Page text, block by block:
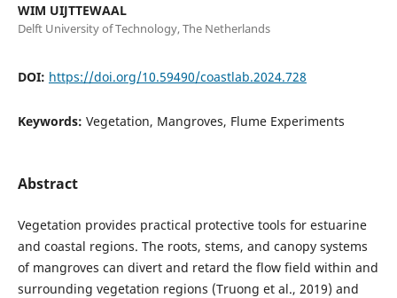
WIM UIJTTEWAAL
Delft University of Technology, The Netherlands
DOI: https://doi.org/10.59490/coastlab.2024.728
Keywords: Vegetation, Mangroves, Flume Experiments
Abstract
Vegetation provides practical protective tools for estuarine
and coastal regions. The roots, stems, and canopy systems
of mangroves can divert and retard the flow field within and
surrounding vegetation regions (Truong et al., 2019) and